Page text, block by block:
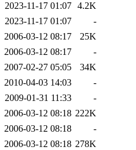
2023-11-17 01:07 4.2K
2023-11-17 01:07
-
2006-03-12 08:17
25K
2006-03-12 08:17
-
2007-02-27 05:05
34K
2010-04-03 14:03
-
2009-01-31 11:33
-
2006-03-12 08:18 222K
2006-03-12 08:18
-
2006-03-12 08:18 278K